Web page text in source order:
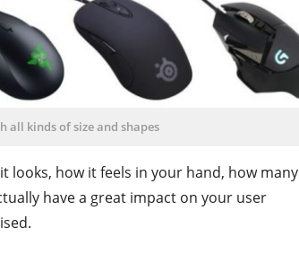
all kinds of size and shapes
looks, how it feels in your hand, how many
have a great impact on your user